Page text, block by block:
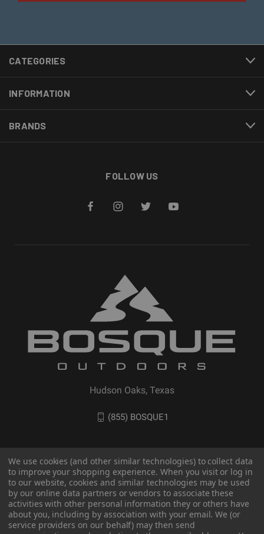
CATEGORIES
INFORMATION
BRANDS
FOLLOW US
Hudson Oaks, Texas
(855) BOSQUE1
We use cookies (and other similar technologies) to collect data
to improve your shopping experience. When you visit or log in
to our website, cookies and similar technologies may be used
by our online data partners or vendors to associate these
activities with other personal information they or others have
about you, including by association with your email. We (or
service providers on our behalf) may then send